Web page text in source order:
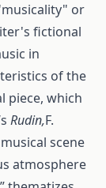
or
fictional
in
of the
piece, which
Rudin,F.
scene
atmosphere